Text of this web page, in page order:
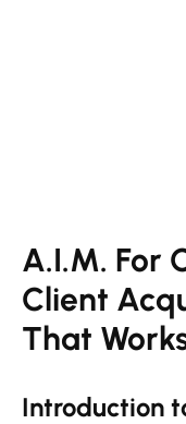
A.I.M. For
Client
That
Introduction